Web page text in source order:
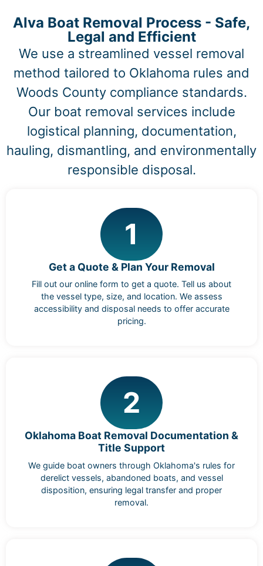
Alva Boat Removal Process - Safe,
Legal and Efficient
We use a streamlined vessel removal
method tailored to Oklahoma rules and
Woods County compliance standards.
Our boat removal services include
logistical planning, documentation,
hauling, dismantling, and environmentally
responsible disposal.
1
Get a Quote & Plan Your Removal
Fill out our online form to get a quote. Tell us about
the vessel type, size, and location. We assess
accessibility and disposal needs to offer accurate
pricing.
2
Oklahoma Boat Removal Documentation &
Title Support
We guide boat owners through Oklahoma's rules for
derelict vessels, abandoned boats, and vessel
disposition, ensuring legal transfer and proper
removal.